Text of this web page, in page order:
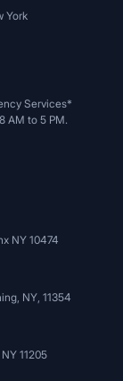
York
Services*
AM to 5 PM.
NY 10474
NY, 11354
11205